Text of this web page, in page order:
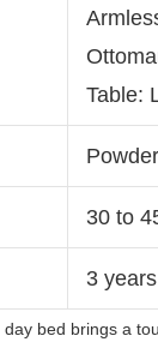
Table:
30 to
3 years
day bed brings a